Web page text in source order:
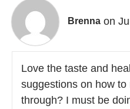
Brenna on
Love the taste and
suggestions on how
through? I must be